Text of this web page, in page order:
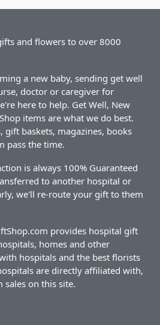
and flowers to over 8000
a new baby, sending get well
doctor or caregiver for
here to help. Get Well, New
items are what we do best.
gift baskets, magazines, books
pass the time.
is always 100% Guaranteed
to another hospital or
we'll re-route your gift to them
provides hospital gift
homes and other
hospitals and the best florists
are directly affiliated with,
on this site.